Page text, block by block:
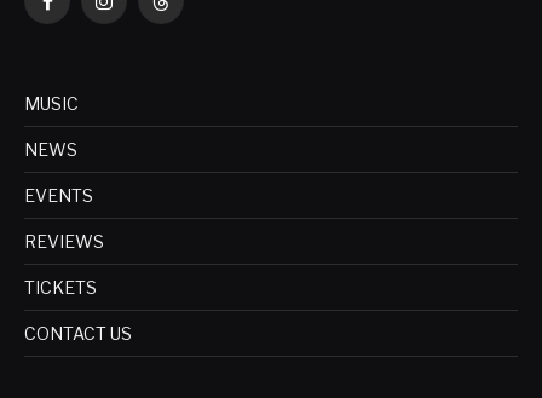
FacebookInstagramThreads
MUSIC
NEWS
EVENTS
REVIEWS
TICKETS
CONTACT US